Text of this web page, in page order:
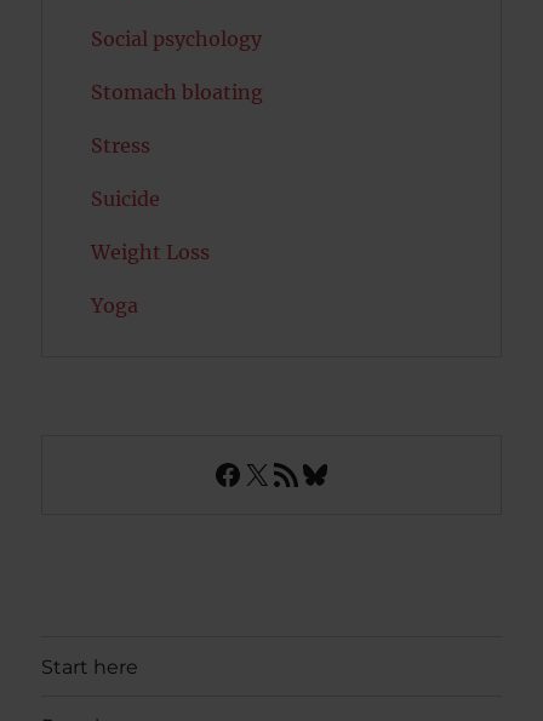
Social psychology
Stomach bloating
Stress
Suicide
Weight Loss
Yoga
Facebook
X RSS FeedBluesky
Start here